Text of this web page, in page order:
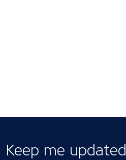
Keep me updated